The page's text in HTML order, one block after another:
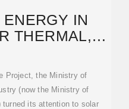
IN
THERMAL,
Project, the Ministry of
(now the Ministry of
turned its attention to solar